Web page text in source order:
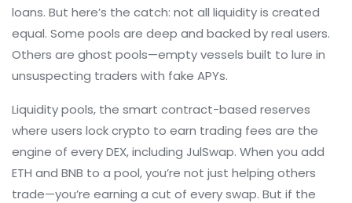
loans. But here’s the catch: not all liquidity is created
equal. Some pools are deep and backed by real users.
Others are ghost pools—empty vessels built to lure in
unsuspecting traders with fake APYs.
Liquidity pools, the smart contract-based reserves
where users lock crypto to earn trading fees are the
engine of every DEX, including JulSwap. When you add
ETH and BNB to a pool, you’re not just helping others
trade—you’re earning a cut of every swap. But if the